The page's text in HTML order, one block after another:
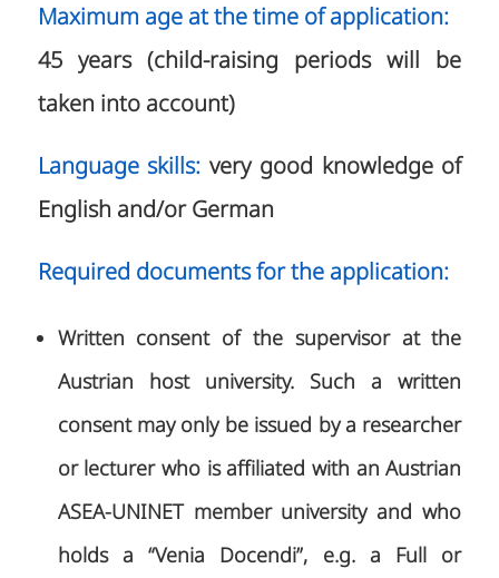
Maximum age at the time of application:
45 years (child-raising periods will be
taken into account)
Language skills: very good knowledge of
English and/or German
Required documents for the application:
Written consent of the supervisor at the
Austrian host university. Such a written
consent may only be issued by a researcher
or lecturer who is affiliated with an Austrian
ASEA-UNINET member university and who
holds a “Venia Docendi”, e.g. a Full or